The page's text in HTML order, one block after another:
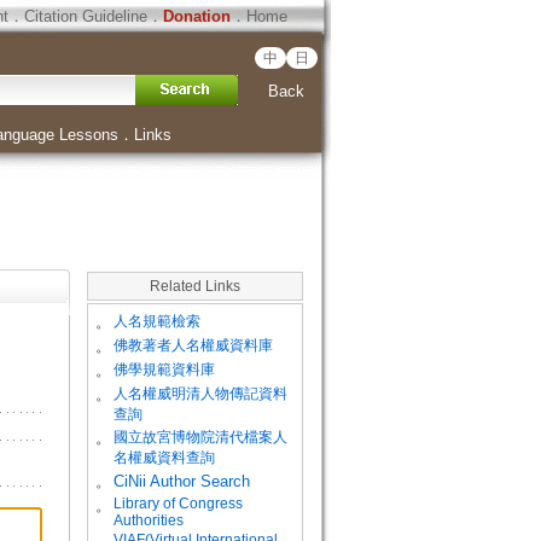
．Citation Guideline．Donation．Home
中 日
Back
Lessons ． Links
Related Links
。 人名規範檢索
。 佛教著者人名權威資料庫
。 佛學規範資料庫
。
人名權威明清人物傳記資料
查詢
。
國立故宮博物院清代檔案人
名權威資料查詢
。
CiNii Author Search
。
Library of Congress
Authorities